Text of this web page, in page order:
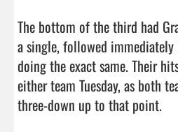
The bottom of the third had
a single, followed immediately
doing the exact same. Their
either team Tuesday, as both
three-down up to that point.